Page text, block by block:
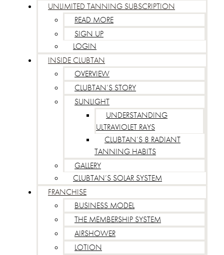
UNLIMITED TANNING SUBSCRIPTION
READ MORE
SIGN UP
LOGIN
INSIDE CLUBTAN
OVERVIEW
CLUBTAN’S STORY
SUNLIGHT
UNDERSTANDING
ULTRAVIOLET RAYS
CLUBTAN’S 8 RADIANT
TANNING HABITS
GALLERY
CLUBTAN’S SOLAR SYSTEM
FRANCHISE
BUSINESS MODEL
THE MEMBERSHIP SYSTEM
AIRSHOWER
LOTION